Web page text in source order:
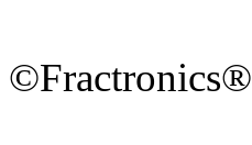
©Fractronics®